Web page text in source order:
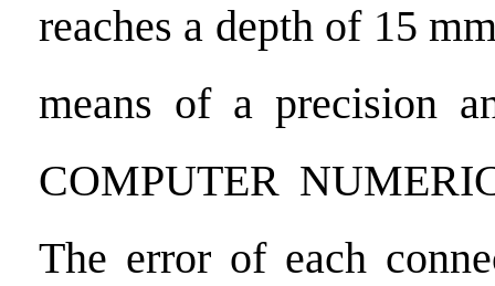
reaches a depth of 15
means of a precision
COMPUTER
The error of each